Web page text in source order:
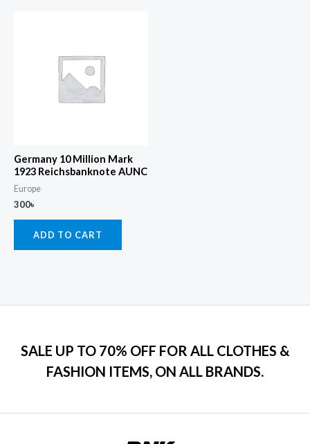
Germany 10 Million Mark
1923 Reichsbanknote AUNC
Europe
300৳
ADD TO CART
SALE UP TO 70% OFF FOR ALL CLOTHES &
FASHION ITEMS, ON ALL BRANDS.